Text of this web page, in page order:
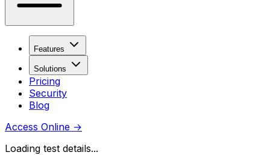
Features
Solutions
Pricing
Security
Blog
Access Online →
Loading test details...